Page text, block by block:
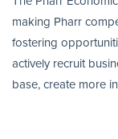
making Pharr
fostering
actively recruit
base, create more